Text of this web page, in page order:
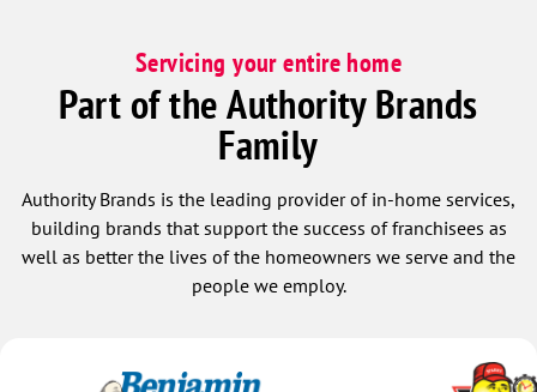
Servicing your entire home
Part of the Authority Brands
Family
Authority Brands is the leading provider of in-home services,
building brands that support the success of franchisees as
well as better the lives of the homeowners we serve and the
people we employ.